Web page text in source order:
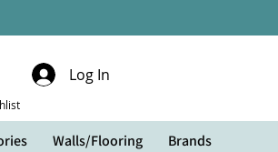
Log In
Walls/Flooring Brands